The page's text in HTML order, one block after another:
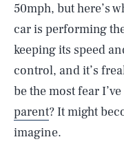
50mph, but here’s
car is performing
keeping its speed
control, and it’s
be the most fear
parent? It might
imagine.